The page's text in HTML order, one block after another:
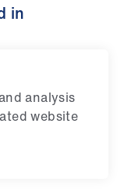
in
analysis
website